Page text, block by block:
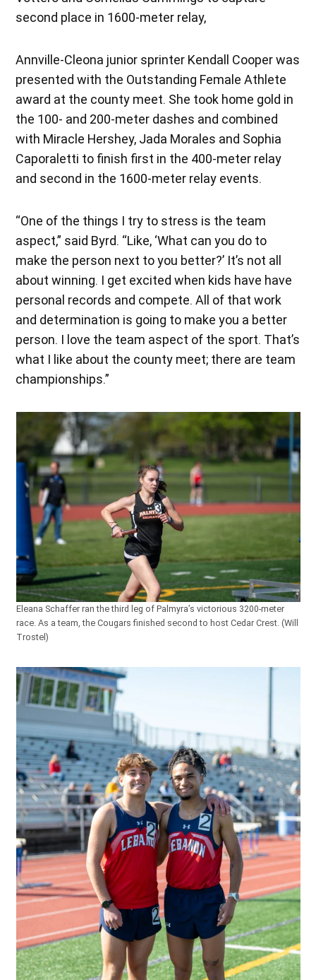
second place in 1600-meter relay,
Annville-Cleona junior sprinter Kendall Cooper was
presented with the Outstanding Female Athlete
award at the county meet. She took home gold in
the 100- and 200-meter dashes and combined
with Miracle Hershey, Jada Morales and Sophia
Caporaletti to finish first in the 400-meter relay
and second in the 1600-meter relay events.
“One of the things I try to stress is the team
aspect,” said Byrd. “Like, ‘What can you do to
make the person next to you better?’ It’s not all
about winning. I get excited when kids have have
personal records and compete. All of that work
and determination is going to make you a better
person. I love the team aspect of the sport. That’s
what I like about the county meet; there are team
championships.”
Eleana Schaffer ran the third leg of Palmyra’s victorious 3200-meter
race. As a team, the Cougars finished second to host Cedar Crest. (Will
Trostel)